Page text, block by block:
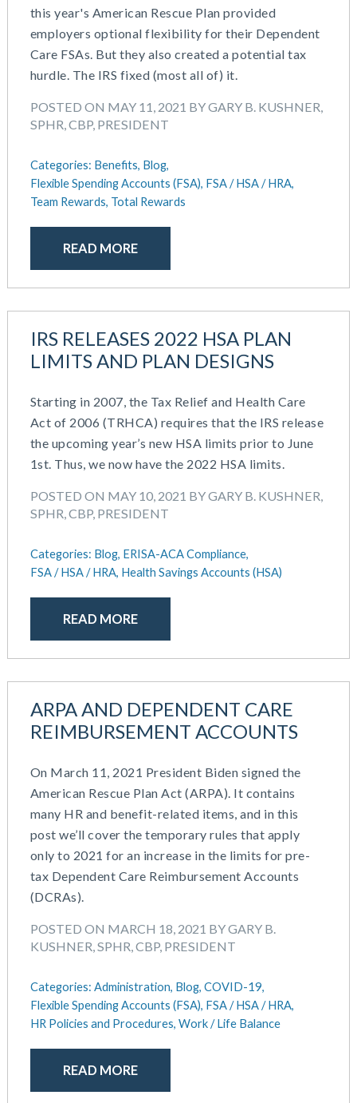
this year's American Rescue Plan provided
employers optional flexibility for their Dependent
Care FSAs. But they also created a potential tax
hurdle. The IRS fixed (most all of) it.
POSTED ON MAY 11, 2021 BY GARY B. KUSHNER,
SPHR, CBP, PRESIDENT
Categories: Benefits, Blog,
Flexible Spending Accounts (FSA), FSA / HSA / HRA,
Team Rewards, Total Rewards
READ MORE
IRS RELEASES 2022 HSA PLAN
LIMITS AND PLAN DESIGNS
Starting in 2007, the Tax Relief and Health Care
Act of 2006 (TRHCA) requires that the IRS release
the upcoming year’s new HSA limits prior to June
1st. Thus, we now have the 2022 HSA limits.
POSTED ON MAY 10, 2021 BY GARY B. KUSHNER,
SPHR, CBP, PRESIDENT
Categories: Blog, ERISA-ACA Compliance,
FSA / HSA / HRA, Health Savings Accounts (HSA)
READ MORE
ARPA AND DEPENDENT CARE
REIMBURSEMENT ACCOUNTS
On March 11, 2021 President Biden signed the
American Rescue Plan Act (ARPA). It contains
many HR and benefit-related items, and in this
post we’ll cover the temporary rules that apply
only to 2021 for an increase in the limits for pre-
tax Dependent Care Reimbursement Accounts
(DCRAs).
POSTED ON MARCH 18, 2021 BY GARY B.
KUSHNER, SPHR, CBP, PRESIDENT
Categories: Administration, Blog, COVID-19,
Flexible Spending Accounts (FSA), FSA / HSA / HRA,
HR Policies and Procedures, Work / Life Balance
READ MORE